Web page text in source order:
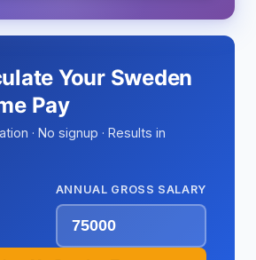
Your Sweden
Pay
· No signup · Results in
ANNUAL GROSS SALARY